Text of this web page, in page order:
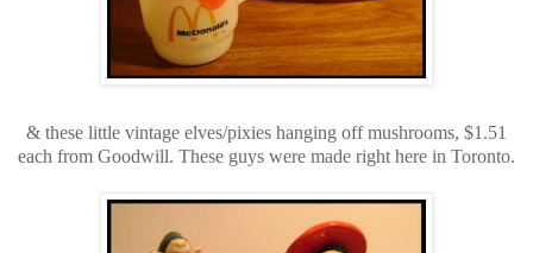
& these little vintage elves/pixies hanging off mushrooms, $1.51
each from Goodwill. These guys were made right here in Toronto.